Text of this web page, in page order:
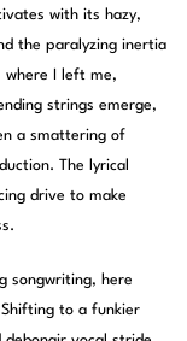
with its hazy,
the paralyzing inertia
where I left me,
strings emerge,
a smattering of
The lyrical
drive to make
songwriting, here
to a funkier